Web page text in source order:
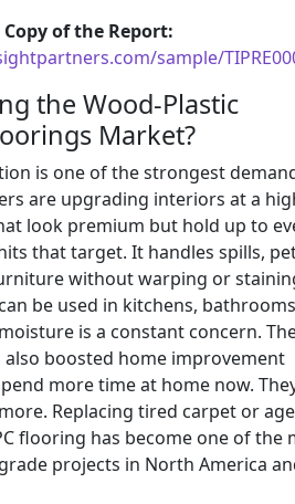
of the Report:
sample/
the Wood-Plastic
Market?
is one of the strongest
are upgrading interiors at a
look premium but hold up to
that target. It handles spills,
without warping or
be used in kitchens,
is a constant concern.
boosted home improvement
more time at home now.
Replacing tired carpet or
flooring has become one of the
projects in North America